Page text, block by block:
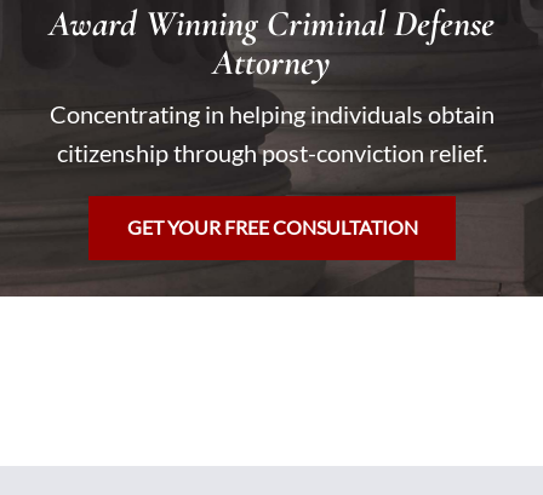
Award Winning Criminal Defense
Attorney
Concentrating in helping individuals obtain
citizenship through post-conviction relief.
GET YOUR FREE CONSULTATION